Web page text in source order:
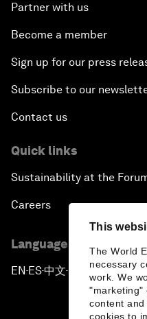
This
The World
necessary
work. We
"marketing"
content and
cookies to
Partner with us
Become a member
Sign up for our press
Subscribe to our
Contact us
Quick links
Sustainability at the
Careers
Language editions
EN ▪ES▪中文▪ 日本語